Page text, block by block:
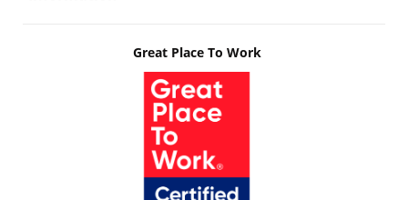
Great Place To Work